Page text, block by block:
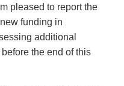
pleased to report the
funding in
additional
the end of this